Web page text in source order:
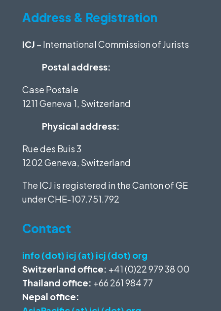
Address & Registration
ICJ – International Commission of Jurists
Postal address:
Case Postale
1211 Geneva 1, Switzerland
Physical address:
Rue des Buis 3
1202 Geneva, Switzerland
The ICJ is registered in the Canton of GE
underCHE-107.751.792
Contact
info (dot) icj (at) icj (dot) org
Switzerland office: +41 (0)22 979 38 00
Thailand office: +66 261 984 77
Nepal office: